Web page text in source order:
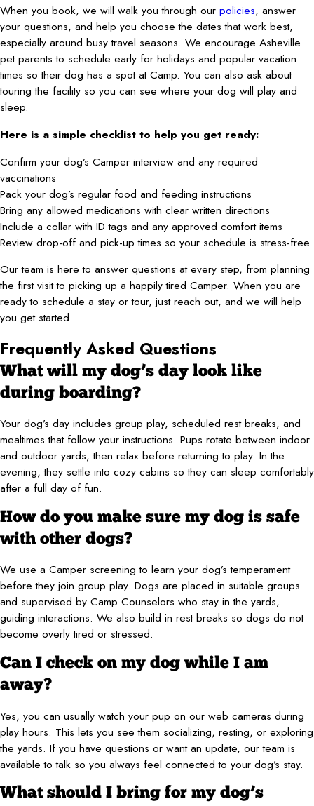
When you book, we will walk you through our policies, answer
your questions, and help you choose the dates that work best,
especially around busy travel seasons. We encourage Asheville
pet parents to schedule early for holidays and popular vacation
times so their dog has a spot at Camp. You can also ask about
touring the facility so you can see where your dog will play and
sleep.
Here is a simple checklist to help you get ready:
Confirm your dog’s Camper interview and any required
vaccinations
Pack your dog’s regular food and feeding instructions
Bring any allowed medications with clear written directions
Include a collar with ID tags and any approved comfort items
Review drop-off and pick-up times so your schedule is stress-free
Our team is here to answer questions at every step, from planning
the first visit to picking up a happily tired Camper. When you are
ready to schedule a stay or tour, just reach out, and we will help
you get started.
Frequently Asked Questions
What will my dog’s day look like
during boarding?
Your dog’s day includes group play, scheduled rest breaks, and
mealtimes that follow your instructions. Pups rotate between indoor
and outdoor yards, then relax before returning to play. In the
evening, they settle into cozy cabins so they can sleep comfortably
after a full day of fun.
How do you make sure my dog is safe
with other dogs?
We use a Camper screening to learn your dog’s temperament
before they join group play. Dogs are placed in suitable groups
and supervised by Camp Counselors who stay in the yards,
guiding interactions. We also build in rest breaks so dogs do not
become overly tired or stressed.
Can I check on my dog while I am
away?
Yes, you can usually watch your pup on our web cameras during
play hours. This lets you see them socializing, resting, or exploring
the yards. If you have questions or want an update, our team is
available to talk so you always feel connected to your dog’s stay.
What should I bring for my dog’s